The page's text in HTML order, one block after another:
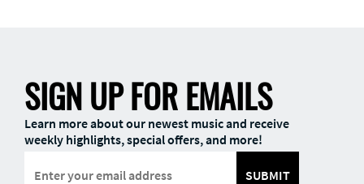
SIGN UP FOR EMAILS
Learn more about our newest music and receive
weekly highlights, special offers, and more!
SUBMIT